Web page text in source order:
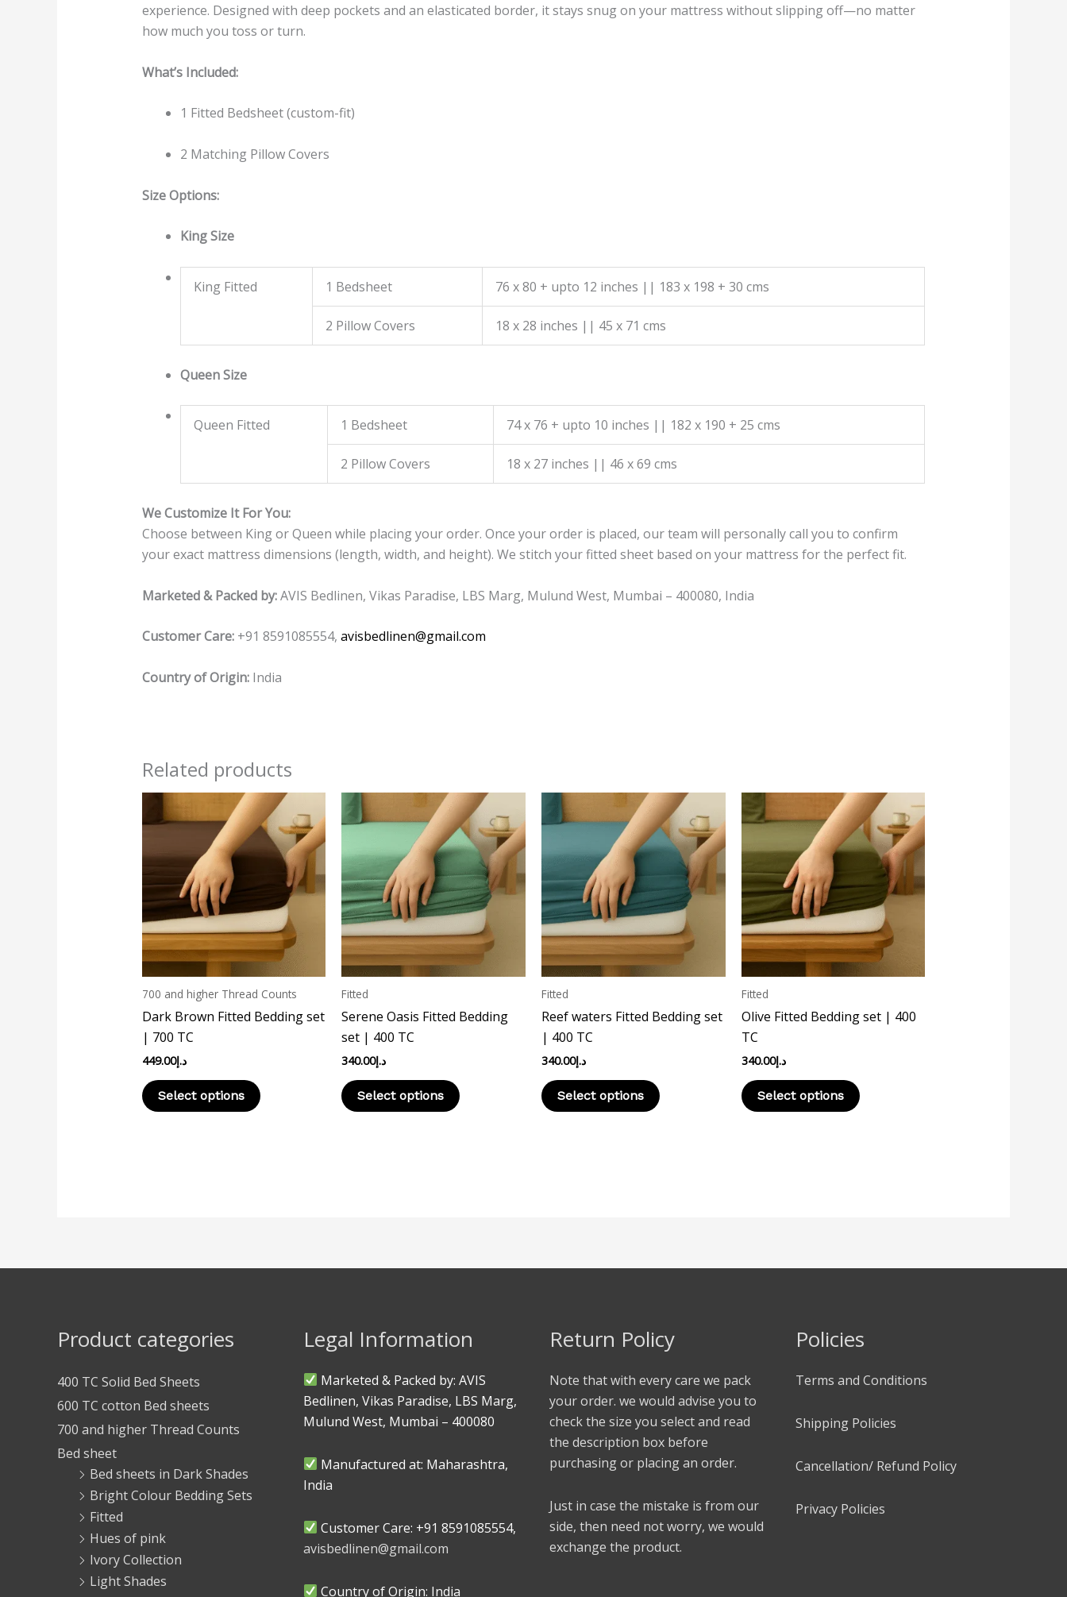
experience. Designed with deep pockets and an elasticated border, it stays snug on your mattress without slipping off—no matter
how much you toss or turn.
What’s Included:
1 Fitted Bedsheet (custom-fit)
2 Matching Pillow Covers
Size Options:
King Size
King Fitted 1 Bedsheet 76 x 80 + upto 12 inches || 183 x 198 + 30 cms
2 Pillow Covers 18 x 28 inches || 45 x 71 cms
Queen Size
Queen Fitted 1 Bedsheet 74 x 76 + upto 10 inches || 182 x 190 + 25 cms
2 Pillow Covers 18 x 27 inches || 46 x 69 cms
We Customize It For You:
Choose between King or Queen while placing your order. Once your order is placed, our team will personally call you to confirm
your exact mattress dimensions (length, width, and height). We stitch your fitted sheet based on your mattress for the perfect fit.
Marketed & Packed by:AVIS Bedlinen, Vikas Paradise, LBS Marg, Mulund West, Mumbai – 400080, India
Customer Care:+91 8591085554, avisbedlinen@gmail.com
Country of Origin:India
Related products
700 and higher Thread Counts
Dark Brown Fitted Bedding set
| 700 TC
د.إ449.00
Select options
This
product
has
multiple
variants.
The
options
may
be
chosen
on
Fitted
Serene Oasis Fitted Bedding
set | 400 TC
د.إ340.00
Select options
This
product
has
multiple
variants.
The
options
may
be
on
Fitted
Reef waters Fitted Bedding set
| 400 TC
د.إ340.00
Select options
This
product
has
multiple
variants.
The
options
may
be
on
Fitted
Olive Fitted Bedding set | 400
TC
د.إ340.00
Select options
This
product
has
multiple
variants.
The
options
may
be
the
Product categories
400 TC Solid Bed Sheets
600 TC cotton Bed sheets
700 and higher Thread Counts
Bed sheet
Bed sheets in Dark Shades
Bright Colour Bedding Sets
Fitted
Hues of pink
Ivory Collection
Light Shades
Legal Information
Marketed & Packed by: AVIS
Bedlinen, Vikas Paradise, LBS Marg,
Mulund West, Mumbai – 400080
Manufactured at: Maharashtra,
India
Customer Care: +91 8591085554,
avisbedlinen@gmail.com
Country of Origin: India
Return Policy
Note that with every care we pack
your order. we would advise you to
check the size you select and read
the description box before
purchasing or placing an order.
Just in case the mistake is from our
side, then need not worry, we would
exchange the product.
Policies
Terms and Conditions
Shipping Policies
Cancellation/ Refund Policy
Privacy Policies